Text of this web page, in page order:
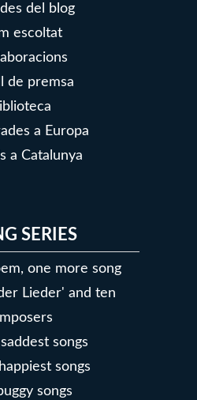
del blog
escoltat
de premsa
a Europa
a Catalunya
SERIES
one more song
Lieder' and ten
songs
songs
songs